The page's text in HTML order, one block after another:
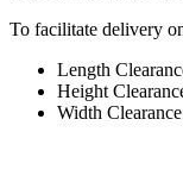
To facilitate delivery
Length
Height
Width